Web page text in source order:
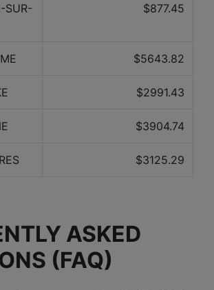
SUR-
$877.45
$5643.82
$2991.43
$3904.74
$3125.29
ASKED
(FAQ)